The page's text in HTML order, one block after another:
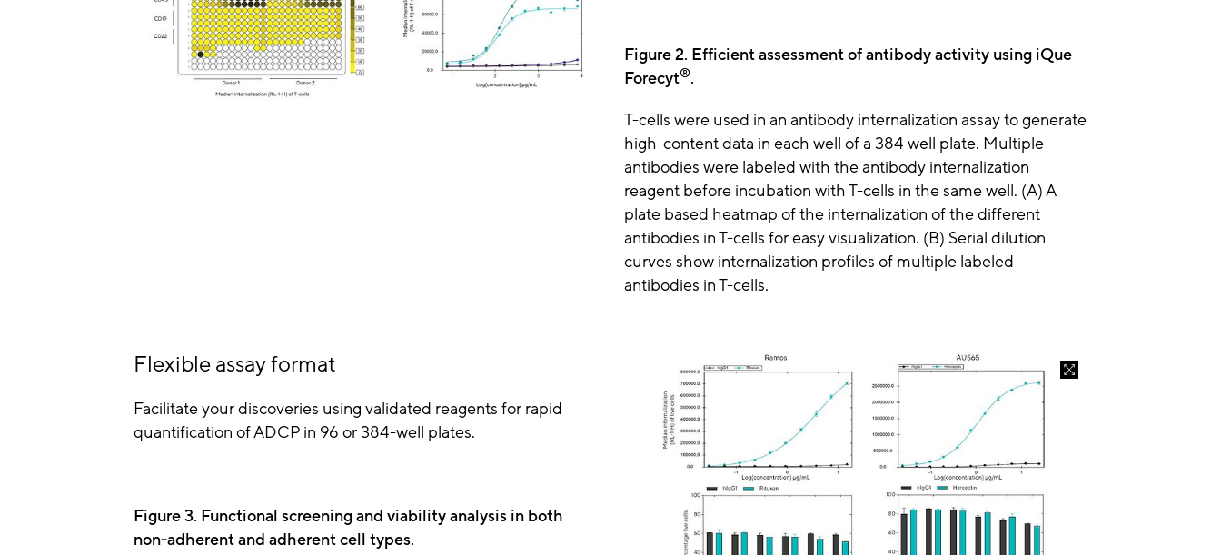
Figure 2. Efficient assessment of antibody activity using iQue
Forecyt®.
T-cells were used in an antibody internalization assay to generate
high-content data in each well of a 384 well plate. Multiple
antibodies were labeled with the antibody internalization
reagent before incubation with T-cells in the same well. (A) A
plate based heatmap of the internalization of the different
antibodies in T-cells for easy visualization. (B) Serial dilution
curves show internalization profiles of multiple labeled
antibodies in T-cells.
Flexible assay format
Facilitate your discoveries using validated reagents for rapid
quantification of ADCP in 96 or 384-well plates.
Figure 3. Functional screening and viability analysis in both
non-adherent and adherent cell types.